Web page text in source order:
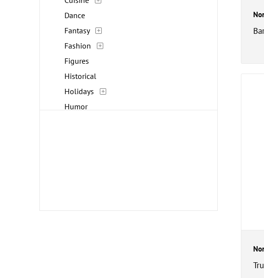
Dance
Fantasy
Fashion
Figures
Historical
Holidays
Humor